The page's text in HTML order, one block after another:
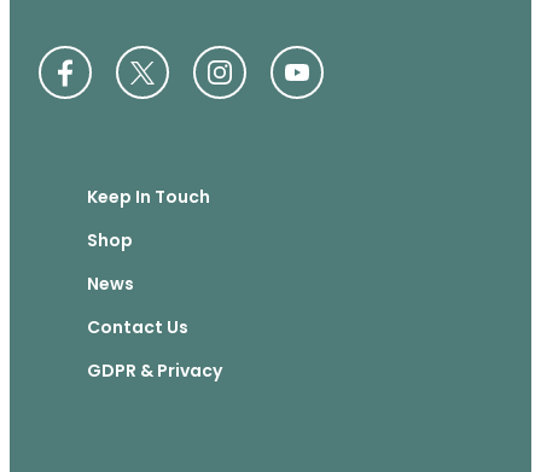
Keep In Touch
Shop
News
Contact Us
GDPR & Privacy